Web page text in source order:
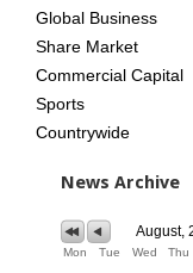
Global Business
Share Market
Commercial Capital
Sports
Countrywide
News Archive
August,
Mon Tue Wed Thu